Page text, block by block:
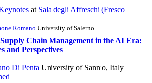
at Sala degli Affreschi (Fresco
Romano University of Salerno
Chain Management in the AI Era:
and Perspectives
Di Penta University of Sannio, Italy